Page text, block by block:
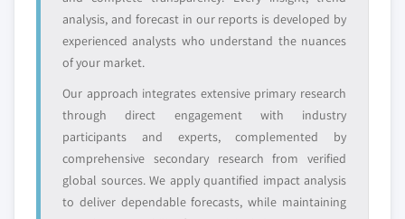
Free customization - up to 20% of report
value
Need specific data? Request customization
and get the insights tailored to your exact
requirements.
Request Customization →
analysis, and forecast in our reports is developed by
experienced analysts who understand the nuances
of your market.
Our approach integrates extensive primary research
through direct engagement with industry
participants and experts, complemented by
comprehensive secondary research from verified
global sources. We apply quantified impact analysis
to deliver dependable forecasts, while maintaining